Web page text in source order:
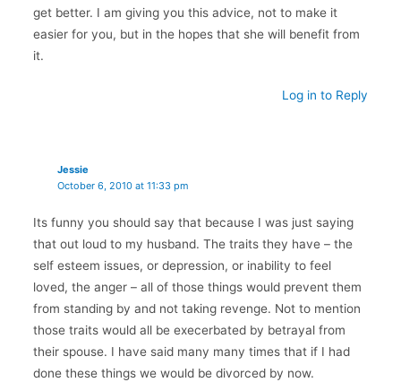
get better. I am giving you this advice, not to make it
easier for you, but in the hopes that she will benefit from
it.
Log in to Reply
Jessie
October 6, 2010 at 11:33 pm
Its funny you should say that because I was just saying
that out loud to my husband. The traits they have – the
self esteem issues, or depression, or inability to feel
loved, the anger – all of those things would prevent them
from standing by and not taking revenge. Not to mention
those traits would all be execerbated by betrayal from
their spouse. I have said many many times that if I had
done these things we would be divorced by now.